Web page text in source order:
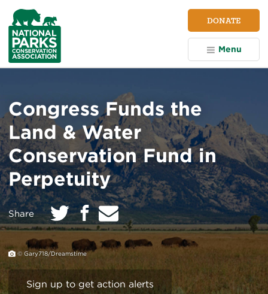
NPCA
Home
DONATE
Menu
Congress Funds the
Land & Water
Conservation Fund in
Perpetuity
Shareon:
TwitterFacebook
E
m
a
l
© Gary718/Dreamstime
Sign up to get action alerts